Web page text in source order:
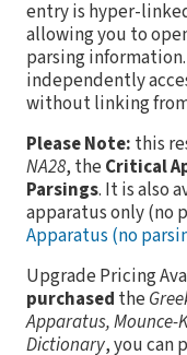
entry is hyper-
allowing you to
parsing
independently
without linking
Please Note: this
NA28, the Critical
Parsings. It is also
apparatus only (no
Apparatus (no
Upgrade Pricing
purchased the
Apparatus, Mounce-
Dictionary, you can